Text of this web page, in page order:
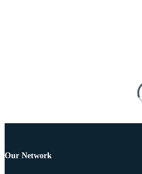
Our Network